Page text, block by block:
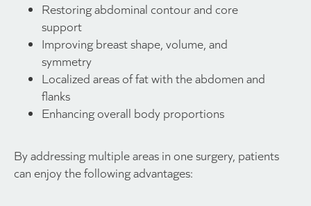
Restoring abdominal contour and core
support
Improving breast shape, volume, and
symmetry
Localized areas of fat with the abdomen and
flanks
Enhancing overall body proportions
By addressing multiple areas in one surgery, patients
can enjoy the following advantages: